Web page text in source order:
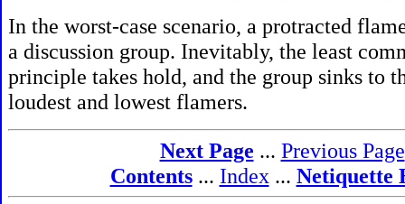
In the worst-case scenario, a protracted
a discussion group. Inevitably, the least
principle takes hold, and the group sinks to
loudest and lowest flamers.
Next Page ... Previous Page
Contents... Index... Netiquette